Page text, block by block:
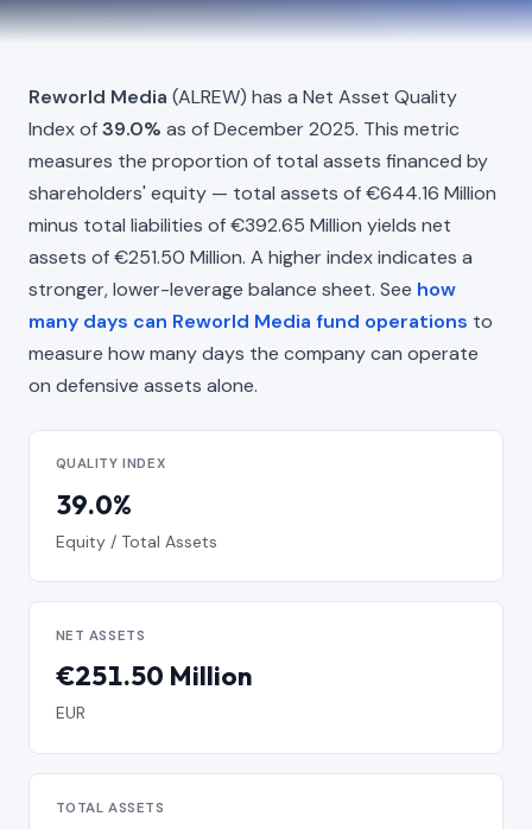
Reworld Media (ALREW) has a Net Asset Quality
Index of39.0% as of December 2025. This metric
measures the proportion of total assets financed by
shareholders' equity — total assets of €644.16 Million
minus total liabilities of €392.65 Million yields net
assets of €251.50 Million. A higher index indicates a
stronger, lower-leverage balance sheet. See how
many days can Reworld Media fund operations to
measure how many days the company can operate
on defensive assets alone.
QUALITY INDEX
39.0%
Equity / Total Assets
NET ASSETS
€251.50 Million
EUR
TOTAL ASSETS